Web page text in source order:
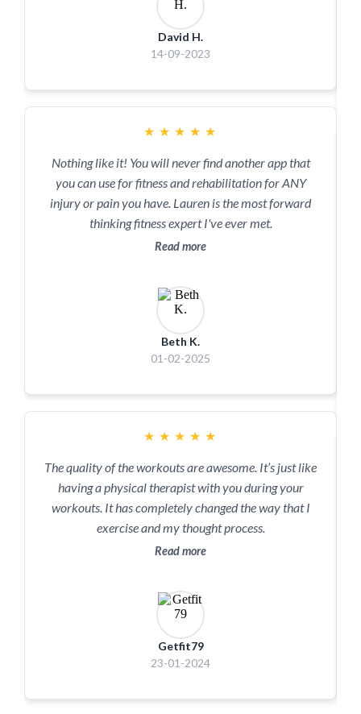
David H.
14-09-2023
★ ★ ★ ★ ★
Nothing like it! You will never find another app that
you can use for fitness and rehabilitation for ANY
injury or pain you have. Lauren is the most forward
thinking fitness expert I've ever met.
Read more
Beth K.
01-02-2025
★ ★ ★ ★ ★
The quality of the workouts are awesome. It’s just like
having a physical therapist with you during your
workouts. It has completely changed the way that I
exercise and my thought process.
Read more
Getfit79
23-01-2024